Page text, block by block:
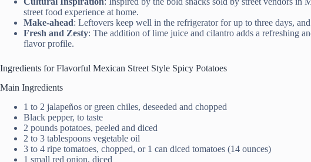
street food experience at home.
Make-ahead: Leftovers keep well in the refrigerator for up to three days,
Fresh and Zesty: The addition of lime juice and cilantro adds a refreshing
flavor profile.
Ingredients for Flavorful Mexican Street Style Spicy Potatoes
Main Ingredients
1 to 2 jalapeños or green chiles, deseeded and chopped
Black pepper, to taste
2 pounds potatoes, peeled and diced
2 to 3 tablespoons vegetable oil
3 to 4 ripe tomatoes, chopped, or 1 can diced tomatoes (14 ounces)
1 small red onion, diced